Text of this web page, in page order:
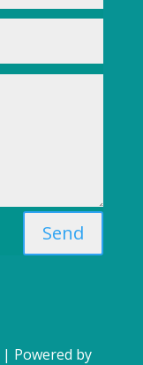
Send
| Powered by